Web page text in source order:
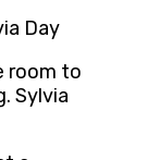
Day
room to
Sylvia